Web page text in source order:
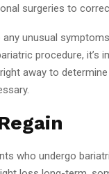
surgeries to
any unusual
procedure, it’s
away to
who undergo